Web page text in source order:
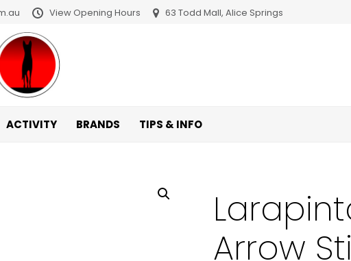
View Opening Hours 63 Todd Mall, Alice Springs
ACTIVITY BRANDS TIPS & INFO
Arrow